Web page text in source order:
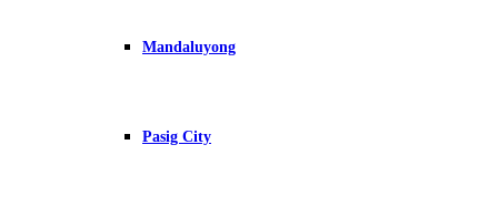
Mandaluyong
Pasig City